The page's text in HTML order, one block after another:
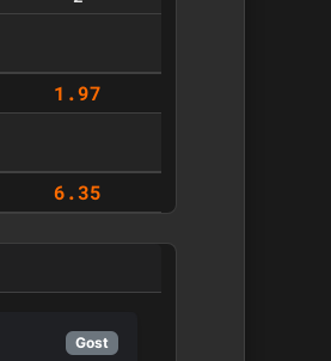
1.97
6.35
Gost